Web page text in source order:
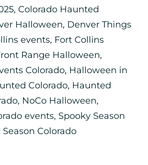
, Colorado Haunted
Halloween, Denver Things
events, Fort Collins
Range Halloween,
Colorado, Halloween in
Colorado, Haunted
, NoCo Halloween,
events, Spooky Season
Season Colorado